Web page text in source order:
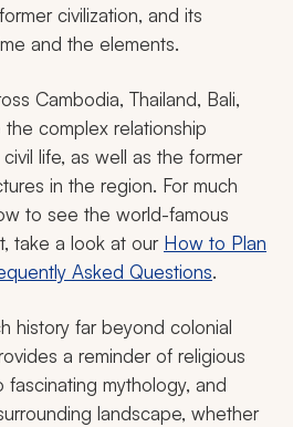
civilization, and its
and the elements.
Cambodia, Thailand, Bali,
complex relationship
life, as well as the former
in the region. For much
to see the world-famous
take a look at our How to Plan
Asked Questions.
history far beyond colonial
a reminder of religious
fascinating mythology, and
landscape, whether